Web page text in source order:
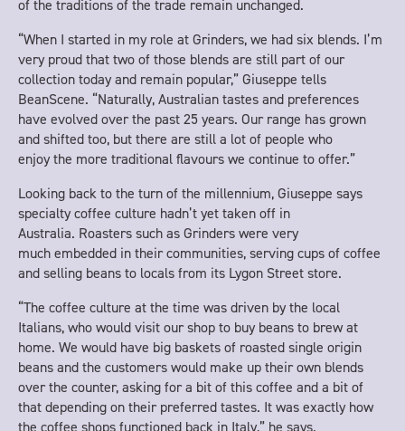
of the traditions of the trade remain unchanged.
“When I started in my role at Grinders, we had six blends. I’m
very proud that two of those blends are still part of our
collection today and remain popular,” Giuseppe tells
BeanScene. “Naturally, Australian tastes and preferences
have evolved over the past 25 years. Our range has grown
and shifted too, but there are still a lot of people who
enjoy the more traditional flavours we continue to offer.”
Looking back to the turn of the millennium, Giuseppe says
specialty coffee culture hadn’t yet taken off in
Australia. Roasters such as Grinders were very
much embedded in their communities, serving cups of coffee
and selling beans to locals from its Lygon Street store.
“The coffee culture at the time was driven by the local
Italians, who would visit our shop to buy beans to brew at
home. We would have big baskets of roasted single origin
beans and the customers would make up their own blends
over the counter, asking for a bit of this coffee and a bit of
that depending on their preferred tastes. It was exactly how
the coffee shops functioned back in Italy,” he says.